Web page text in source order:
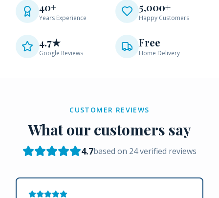
40+
Years Experience
5,000+
Happy Customers
4.7★
Google Reviews
Free
Home Delivery
CUSTOMER REVIEWS
What our customers say
4.7based on 24verified reviews